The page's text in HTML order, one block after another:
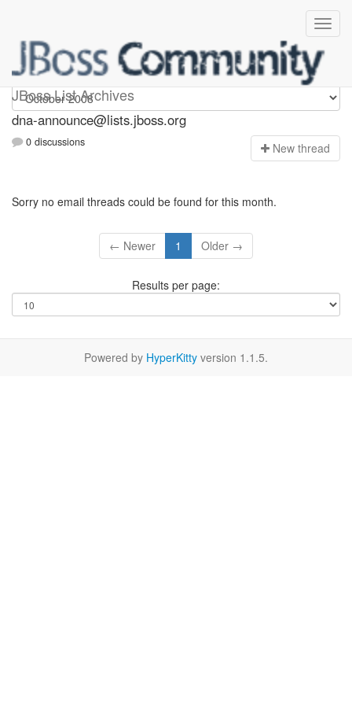
JBoss List Archives
dna-announce
dna-announce@lists.jboss.org
0 discussions New thread
Sorry no email threads could be found for this month.
← Newer 1 Older →
Results per page:
Powered by HyperKitty version 1.1.5.